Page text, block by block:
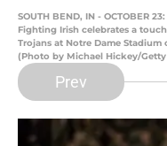
SOUTH BEND, IN - OCTOBER
Fighting Irish celebrates a
Trojans at Notre Dame Stadium
(Photo by Michael Hickey/Getty
Prev